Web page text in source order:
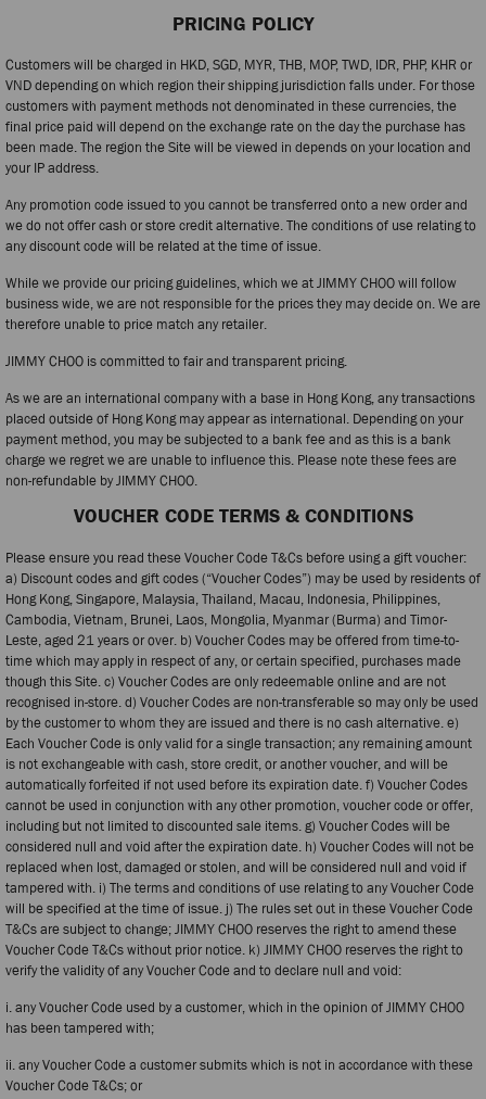
PRICING POLICY
Customers will be charged in HKD, SGD, MYR, THB, MOP, TWD, IDR, PHP, KHR or
VND depending on which region their shipping jurisdiction falls under. For those
customers with payment methods not denominated in these currencies, the
final price paid will depend on the exchange rate on the day the purchase has
been made. The region the Site will be viewed in depends on your location and
your IP address.
Any promotion code issued to you cannot be transferred onto a new order and
we do not offer cash or store credit alternative. The conditions of use relating to
any discount code will be related at the time of issue.
While we provide our pricing guidelines, which we at JIMMY CHOO will follow
business wide, we are not responsible for the prices they may decide on. We are
therefore unable to price match any retailer.
JIMMY CHOO is committed to fair and transparent pricing.
As we are an international company with a base in Hong Kong, any transactions
placed outside of Hong Kong may appear as international. Depending on your
payment method, you may be subjected to a bank fee and as this is a bank
charge we regret we are unable to influence this. Please note these fees are
non-refundable by JIMMY CHOO.
VOUCHER CODE TERMS & CONDITIONS
Please ensure you read these Voucher Code T&Cs before using a gift voucher:
a) Discount codes and gift codes (“Voucher Codes”) may be used by residents of
Hong Kong, Singapore, Malaysia, Thailand, Macau, Indonesia, Philippines,
Cambodia, Vietnam, Brunei, Laos, Mongolia, Myanmar (Burma) and Timor-
Leste, aged 21 years or over. b) Voucher Codes may be offered from time-to-
time which may apply in respect of any, or certain specified, purchases made
though this Site. c) Voucher Codes are only redeemable online and are not
recognised in-store. d) Voucher Codes are non-transferable so may only be used
by the customer to whom they are issued and there is no cash alternative. e)
Each Voucher Code is only valid for a single transaction; any remaining amount
is not exchangeable with cash, store credit, or another voucher, and will be
automatically forfeited if not used before its expiration date. f) Voucher Codes
cannot be used in conjunction with any other promotion, voucher code or offer,
including but not limited to discounted sale items. g) Voucher Codes will be
considered null and void after the expiration date. h) Voucher Codes will not be
replaced when lost, damaged or stolen, and will be considered null and void if
tampered with. i) The terms and conditions of use relating to any Voucher Code
will be specified at the time of issue. j) The rules set out in these Voucher Code
T&Cs are subject to change; JIMMY CHOO reserves the right to amend these
Voucher Code T&Cs without prior notice. k) JIMMY CHOO reserves the right to
verify the validity of any Voucher Code and to declare null and void:
i. any Voucher Code used by a customer, which in the opinion of JIMMY CHOO
has been tampered with;
ii. any Voucher Code a customer submits which is not in accordance with these
Voucher Code T&Cs; or